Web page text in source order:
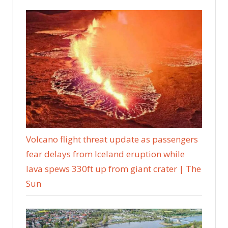
Volcano flight threat update as passengers
fear delays from Iceland eruption while
lava spews 330ft up from giant crater | The
Sun